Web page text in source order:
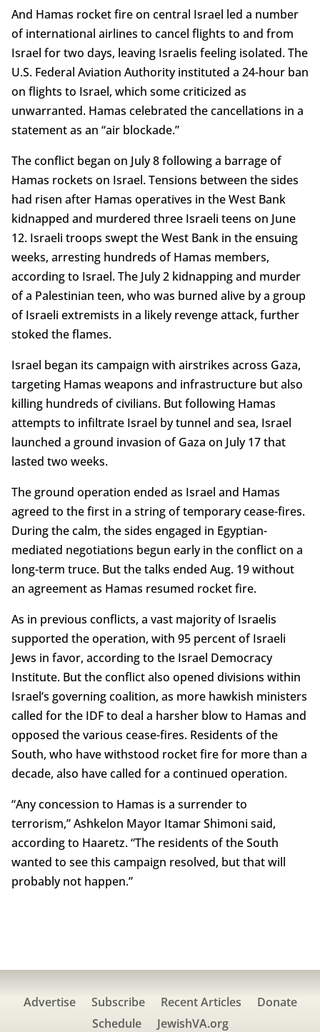
And Hamas rocket fire on central Israel led a number
of international airlines to cancel flights to and from
Israel for two days, leaving Israelis feeling isolated. The
U.S. Federal Aviation Authority instituted a 24-hour ban
on flights to Israel, which some criticized as
unwarranted. Hamas celebrated the cancellations in a
statement as an “air blockade.”
The conflict began on July 8 following a barrage of
Hamas rockets on Israel. Tensions between the sides
had risen after Hamas operatives in the West Bank
kidnapped and murdered three Israeli teens on June
12. Israeli troops swept the West Bank in the ensuing
weeks, arresting hundreds of Hamas members,
according to Israel. The July 2 kidnapping and murder
of a Palestinian teen, who was burned alive by a group
of Israeli extremists in a likely revenge attack, further
stoked the flames.
Israel began its campaign with airstrikes across Gaza,
targeting Hamas weapons and infrastructure but also
killing hundreds of civilians. But following Hamas
attempts to infiltrate Israel by tunnel and sea, Israel
launched a ground invasion of Gaza on July 17 that
lasted two weeks.
The ground operation ended as Israel and Hamas
agreed to the first in a string of temporary cease-fires.
During the calm, the sides engaged in Egyptian-
mediated negotiations begun early in the conflict on a
long-term truce. But the talks ended Aug. 19 without
an agreement as Hamas resumed rocket fire.
As in previous conflicts, a vast majority of Israelis
supported the operation, with 95 percent of Israeli
Jews in favor, according to the Israel Democracy
Institute. But the conflict also opened divisions within
Israel’s governing coalition, as more hawkish ministers
called for the IDF to deal a harsher blow to Hamas and
opposed the various cease-fires. Residents of the
South, who have withstood rocket fire for more than a
decade, also have called for a continued operation.
“Any concession to Hamas is a surrender to
terrorism,” Ashkelon Mayor Itamar Shimoni said,
according to Haaretz. “The residents of the South
wanted to see this campaign resolved, but that will
probably not happen.”
Advertise Subscribe Recent Articles
Donate
Schedule
JewishVA.org